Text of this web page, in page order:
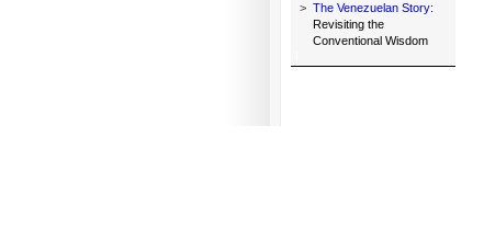
> The Venezuelan Story:
Revisiting the
Conventional Wisdom